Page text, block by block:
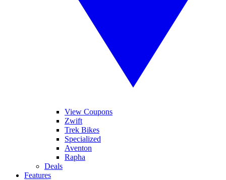
View Coupons
Zwift
Trek Bikes
Specialized
Aventon
Rapha
Deals
Features